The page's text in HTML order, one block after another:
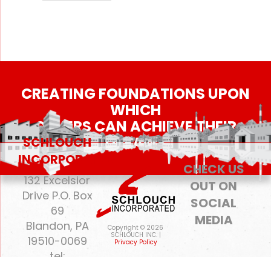
CREATING FOUNDATIONS UPON
WHICH
OTHERS CAN ACHIEVE THEIR
DREAMS
SCHLOUCH
INCORPORATED
132 Excelsior
Drive P.O. Box
69
Blandon, PA
19510-0069
Copyright © 2026
SCHLOUCH INC. |
Privacy Policy
CHECK US
OUT ON
SOCIAL
MEDIA